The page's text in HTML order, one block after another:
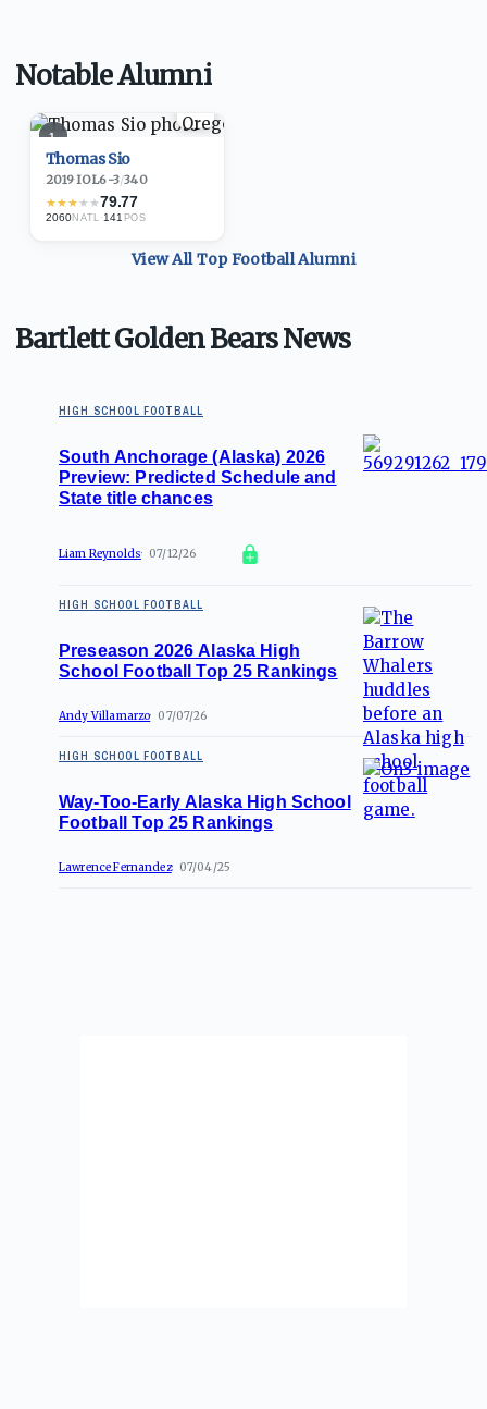
Notable Alumni
1
Thomas Sio
2019·IOL6-3/340
★★★★★79.77
2060NATL ·141 POS
View All TopFootballAlumni
Bartlett Golden Bears News
HIGH SCHOOL FOOTBALL
South Anchorage (Alaska) 2026
Preview: Predicted Schedule and
State title chances
Liam Reynolds 07/12/26
HIGH SCHOOL FOOTBALL
Preseason 2026 Alaska High
School Football Top 25 Rankings
Andy Villamarzo 07/07/26
HIGH SCHOOL FOOTBALL
Way-Too-Early Alaska High School
Football Top 25 Rankings
Lawrence Fernandez 07/04/25